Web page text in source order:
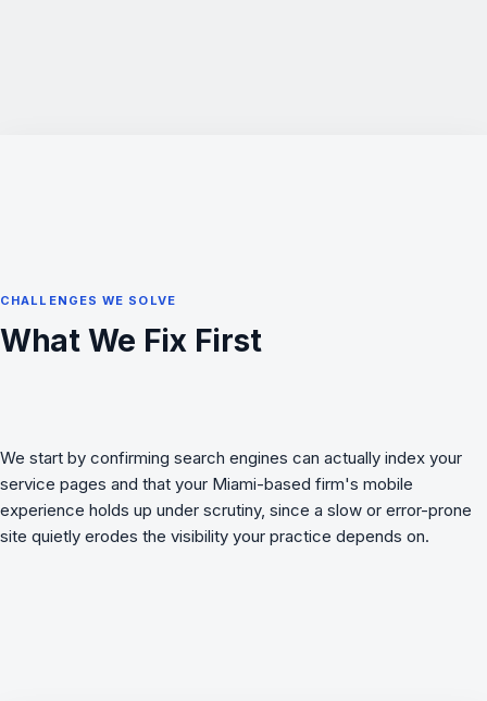
CHALLENGES WE SOLVE
What We Fix First
We start by confirming search engines can actually index your
service pages and that your Miami-based firm's mobile
experience holds up under scrutiny, since a slow or error-prone
site quietly erodes the visibility your practice depends on.